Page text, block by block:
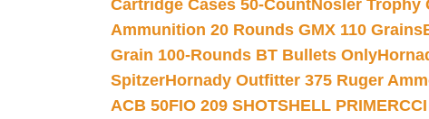
Cartridge Cases 50-CountNosler Trophy
Ammunition 20 Rounds GMX 110 Grains
Grain 100-Rounds BT Bullets Only
SpitzerHornady Outfitter 375 Ruger
ACB 50FIO 209 SHOTSHELL PRIMER